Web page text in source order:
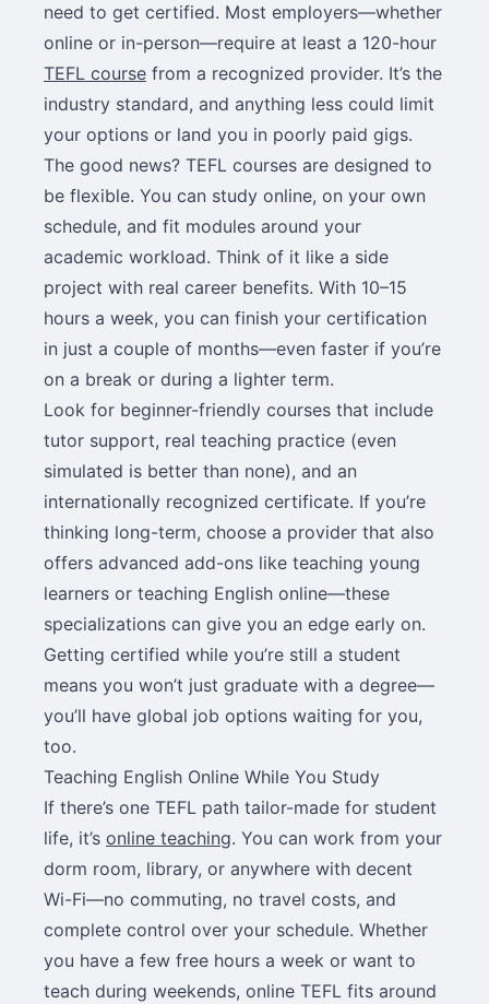
need to get certified. Most employers—whether
online or in-person—require at least a 120-hour
TEFL course from a recognized provider. It’s the
industry standard, and anything less could limit
your options or land you in poorly paid gigs.
The good news? TEFL courses are designed to
be flexible. You can study online, on your own
schedule, and fit modules around your
academic workload. Think of it like a side
project with real career benefits. With 10–15
hours a week, you can finish your certification
in just a couple of months—even faster if you’re
on a break or during a lighter term.
Look for beginner-friendly courses that include
tutor support, real teaching practice (even
simulated is better than none), and an
internationally recognized certificate. If you’re
thinking long-term, choose a provider that also
offers advanced add-ons like teaching young
learners or teaching English online—these
specializations can give you an edge early on.
Getting certified while you’re still a student
means you won’t just graduate with a degree—
you’ll have global job options waiting for you,
too.
Teaching English Online While You Study
If there’s one TEFL path tailor-made for student
life, it’s online teaching. You can work from your
dorm room, library, or anywhere with decent
Wi-Fi—no commuting, no travel costs, and
complete control over your schedule. Whether
you have a few free hours a week or want to
teach during weekends, online TEFL fits around